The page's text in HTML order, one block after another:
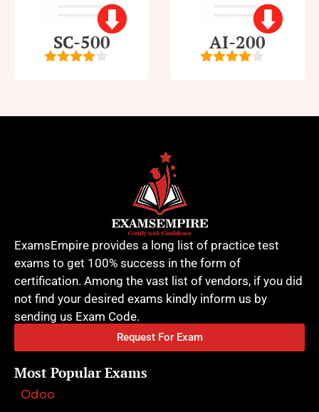
SC-500 AI-200
ExamsEmpire provides a long list of practice test
exams to get 100% success in the form of
certification. Among the vast list of vendors, if you did
not find your desired exams kindly inform us by
sending us Exam Code.
Request For Exam
Most Popular Exams
Odoo